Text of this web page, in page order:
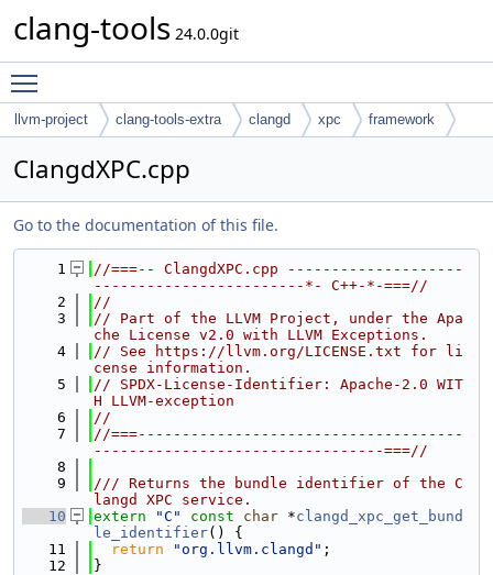
clang-tools 24.0.0git
llvm-project clang-tools-extra clangd xpc framework
ClangdXPC.cpp
Go to the documentation of this file.
    1
//===-- ClangdXPC.cpp --------------------
------------------------*- C++-*-===//
    2
//
    3
// Part of the LLVM Project, under the Apa
che License v2.0 with LLVM Exceptions.
    4
// See https://llvm.org/LICENSE.txt for li
cense information.
    5
// SPDX-License-Identifier: Apache-2.0 WIT
H LLVM-exception
    6
//
    7
//===-------------------------------------
---------------------------------===//
    8
    9
/// Returns the bundle identifier of the C
langd XPC service.
   10
extern "C" const char *clangd_xpc_get_bund
le_identifier() {
   11
return "org.llvm.clangd" ;
   12
}